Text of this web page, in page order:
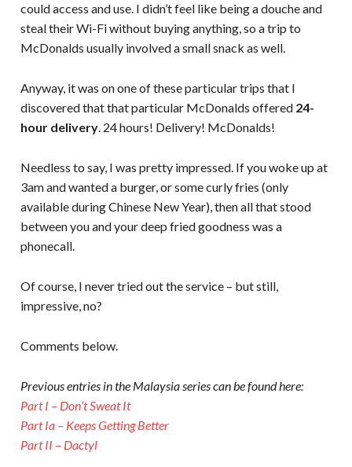
could access and use. I didn’t feel like being a douche and
steal their Wi-Fi without buying anything, so a trip to
McDonalds usually involved a small snack as well.
Anyway, it was on one of these particular trips that I
discovered that that particular McDonalds offered 24-
hour delivery. 24 hours! Delivery! McDonalds!
Needless to say, I was pretty impressed. If you woke up at
3am and wanted a burger, or some curly fries (only
available during Chinese New Year), then all that stood
between you and your deep fried goodness was a
phonecall.
Of course, I never tried out the service – but still,
impressive, no?
Comments below.
Previous entries in the Malaysia series can be found here:
Part I – Don’t Sweat It
Part Ia – Keeps Getting Better
Part II – Dactyl